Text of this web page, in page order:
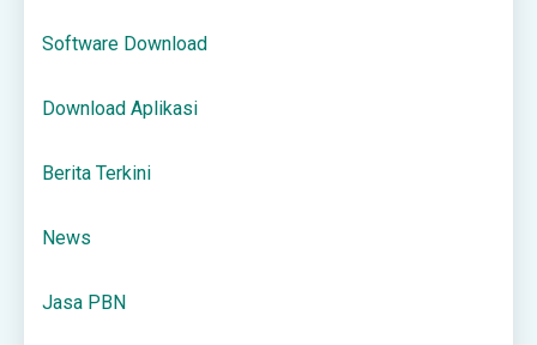
Software Download
Download Aplikasi
Berita Terkini
News
Jasa PBN